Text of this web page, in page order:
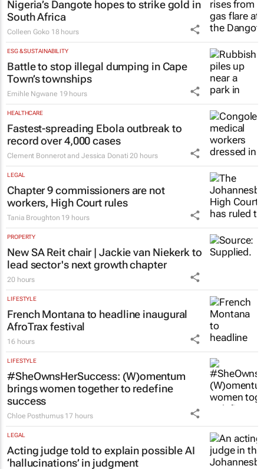
Katja Hamilton 20 hours
Nigeria’s Dangote hopes to strike gold in
South Africa
Colleen Goko 18 hours
Battle to stop illegal dumping in Cape
Town’s townships
Emihle Ngwane 19 hours
Fastest-spreading Ebola outbreak to
record over 4,000 cases
Clement Bonnerot and Jessica Donati 20 hours
Chapter 9 commissioners are not
workers, High Court rules
Tania Broughton 19 hours
New SA Reit chair | Jackie van Niekerk to
lead sector's next growth chapter
20 hours
French Montana to headline inaugural
AfroTrax festival
16 hours
LIFESTYLE
#SheOwnsHerSuccess:
brings women together to redefine
success
Chloe Posthumus 17 hours